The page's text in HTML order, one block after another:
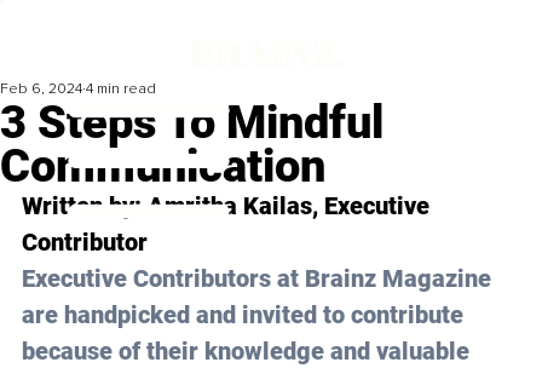
3 Steps To Mindful
Communication
Feb 6, 2024 4 min read
Written by: Amritha Kailas, Executive
Contributor
Executive Contributors at Brainz Magazine
are handpicked and invited to contribute
because of their knowledge and valuable